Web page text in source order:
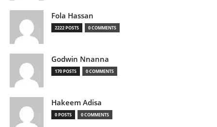
Fola Hassan
2222 POSTS 0 COMMENTS
Godwin Nnanna
170 POSTS 0 COMMENTS
Hakeem Adisa
0 POSTS 0 COMMENTS